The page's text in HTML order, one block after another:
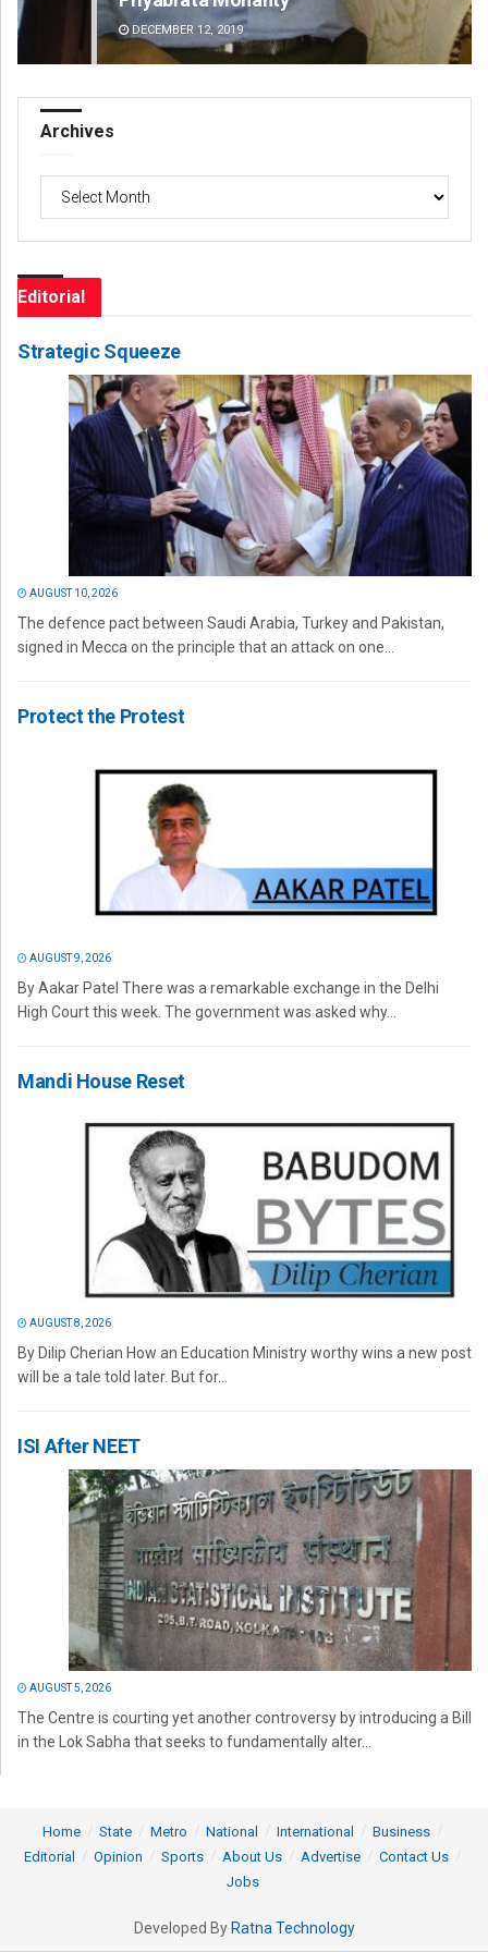
DECEMBER 12, 2019
Archives
Editorial
Strategic Squeeze
AUGUST 10, 2026
The defence pact between Saudi Arabia, Turkey and Pakistan,
signed in Mecca on the principle that an attack on one...
Protect the Protest
AUGUST 9, 2026
By Aakar Patel There was a remarkable exchange in the Delhi
High Court this week. The government was asked why...
Mandi House Reset
AUGUST 8, 2026
By Dilip Cherian How an Education Ministry worthy wins a new post
will be a tale told later. But for...
ISI After NEET
AUGUST 5, 2026
The Centre is courting yet another controversy by introducing a Bill
in the Lok Sabha that seeks to fundamentally alter...
Home State Metro National International
Business
Editorial
Opinion Sports About Us Advertise
Contact Us
Jobs
Developed By Ratna Technology